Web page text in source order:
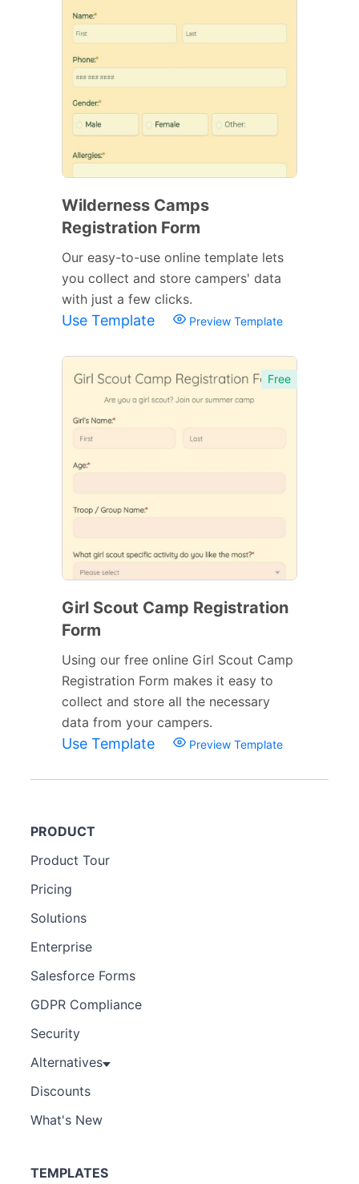
Wilderness Camps
Registration Form
Our easy-to-use online template lets
you collect and store campers' data
with just a few clicks.
Use Template Preview Template
Free
Girl Scout Camp Registration
Form
Using our free online Girl Scout Camp
Registration Form makes it easy to
collect and store all the necessary
data from your campers.
Use Template Preview Template
PRODUCT
Product Tour
Pricing
Solutions
Enterprise
Salesforce Forms
GDPR Compliance
Security
Alternatives
Discounts
What's New
TEMPLATES